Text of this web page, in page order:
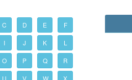
C D E F
I J K L
O P Q R